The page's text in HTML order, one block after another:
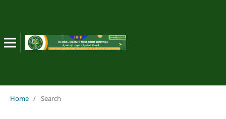
Home / Search